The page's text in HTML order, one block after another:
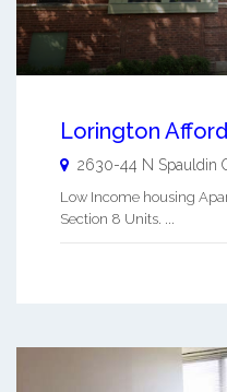
Lorington
2630-44 N Spauldin
Low Income housing
Section 8 Units. ...